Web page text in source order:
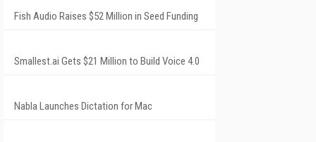
Fish Audio Raises $52 Million in Seed Funding
Smallest.ai Gets $21 Million to Build Voice 4.0
Nabla Launches Dictation for Mac